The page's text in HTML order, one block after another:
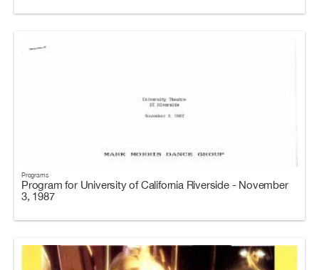
Programs
Program for University of California Riverside - November
3, 1987